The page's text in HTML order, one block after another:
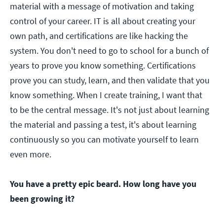
material with a message of motivation and taking
control of your career. IT is all about creating your
own path, and certifications are like hacking the
system. You don't need to go to school for a bunch of
years to prove you know something. Certifications
prove you can study, learn, and then validate that you
know something. When I create training, I want that
to be the central message. It's not just about learning
the material and passing a test, it's about learning
continuously so you can motivate yourself to learn
even more.
You have a pretty epic beard. How long have you
been growing it?